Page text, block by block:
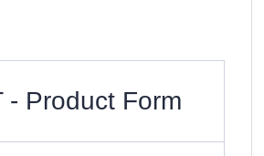
- Product Form